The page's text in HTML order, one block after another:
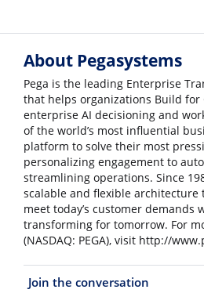
About Pegasystems
Pega is the leading Enterprise
that helps organizations Build for
enterprise AI decisioning and
of the world’s most influential
platform to solve their most
personalizing engagement to
streamlining operations. Since
scalable and flexible architecture
meet today’s customer demands
transforming for tomorrow. For
(NASDAQ: PEGA), visit http://
Join the conversation